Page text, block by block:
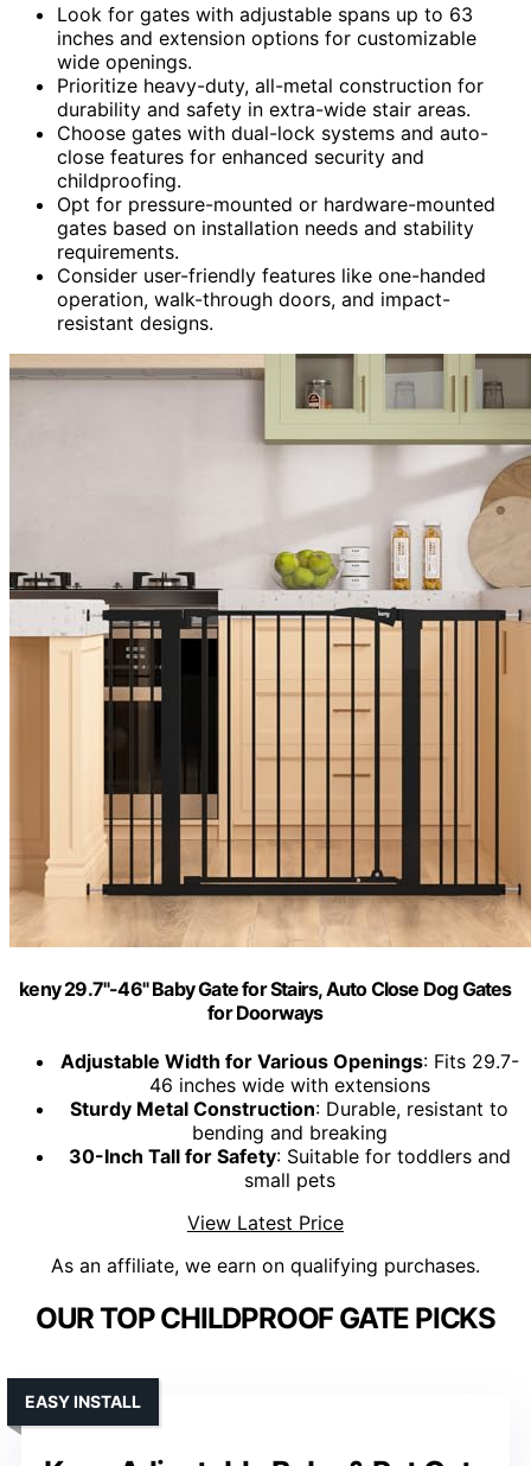
Look for gates with adjustable spans up to 63
inches and extension options for customizable
wide openings.
Prioritize heavy-duty, all-metal construction for
durability and safety in extra-wide stair areas.
Choose gates with dual-lock systems and auto-
close features for enhanced security and
childproofing.
Opt for pressure-mounted or hardware-mounted
gates based on installation needs and stability
requirements.
Consider user-friendly features like one-handed
operation, walk-through doors, and impact-
resistant designs.
keny 29.7"-46" Baby Gate for Stairs, Auto Close Dog Gates
for Doorways
Adjustable Width for Various Openings: Fits 29.7-
46 inches wide with extensions
Sturdy Metal Construction: Durable, resistant to
bending and breaking
30-Inch Tall for Safety: Suitable for toddlers and
small pets
View Latest Price
As an affiliate, we earn on qualifying purchases.
OUR TOP CHILDPROOF GATE PICKS
EASY INSTALL